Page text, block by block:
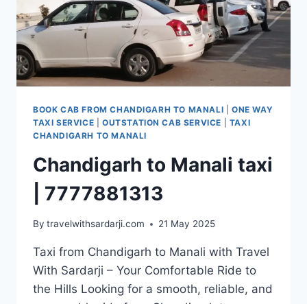
BOOK CAB FROM CHANDIGARH TO MANALI |ONE WAY
TAXI SERVICE
OUTSTATION CAB SERVICE
TAXI
CHANDIGARH TO MANALI
Chandigarh to Manali taxi
| 7777881313
By travelwithsardarji.com 21 May 2025
Taxi from Chandigarh to Manali with Travel
With Sardarji – Your Comfortable Ride to
the Hills Looking for a smooth, reliable, and